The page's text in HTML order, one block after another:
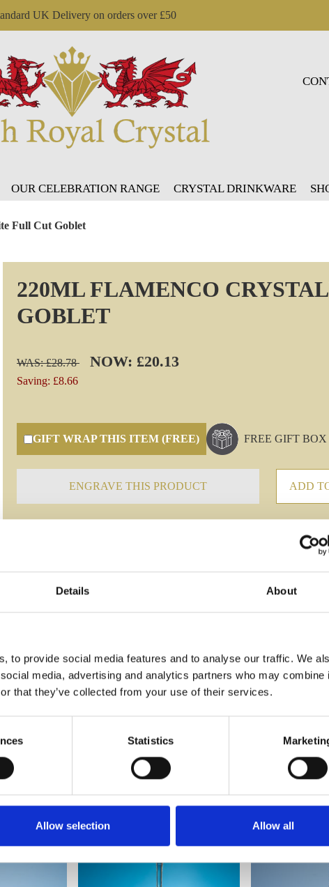
Details About
to provide social media features and to analyse our traffic. We
media, advertising and analytics partners who may combine
that they’ve collected from your use of their services.
Statistics
Allow selection Allow all
UK Delivery on orders over £50
OUR CELEBRATION RANGE CRYSTAL DRINKWARE
Full Cut Goblet
220ML FLAMENCO
GOBLET
WAS: £28.78 NOW: £20.13
Saving: £8.66
GIFT WRAP THIS ITEM (FREE) FREE GIFT
ENGRAVE THIS PRODUCT ADD
Frequently Asked Questions
MAY ALSO LIKE